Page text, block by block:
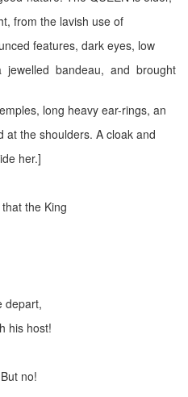
from the lavish use of
features, dark eyes, low
bandeau, and brought
long heavy ear-rings, an
at the shoulders. A cloak and
her.]
the King
depart,
his host!
no!